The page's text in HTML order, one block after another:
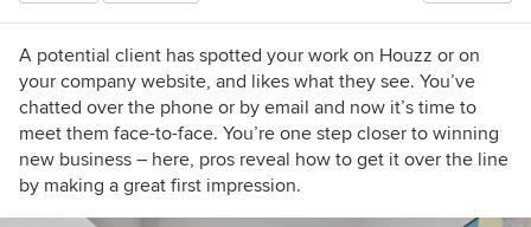
A potential client has spotted your work on Houzz or on
your company website, and likes what they see. You’ve
chatted over the phone or by email and now it’s time to
meet them face-to-face. You’re one step closer to winning
new business – here, pros reveal how to get it over the line
by making a great first impression.